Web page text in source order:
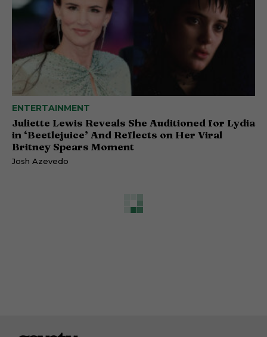
ENTERTAINMENT
Juliette Lewis Reveals She Auditioned for Lydia
in ‘Beetlejuice’ And Reflects on Her Viral
Britney Spears Moment
Josh Azevedo